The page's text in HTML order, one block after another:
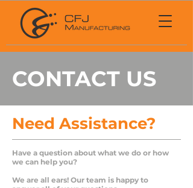
CONTACT US
Need Assistance?
Have a question about what we do or how
we can help you?
We are all ears! Our team is happy to